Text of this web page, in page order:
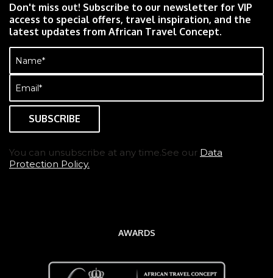
Don't miss out! Subscribe to our newsletter for VIP
access to special offers, travel inspiration, and the
latest updates from African Travel Concept.
Name
(Required)
Email
(Required)
You can unsubscribe at any time.See our Data
Protection Policy.
AWARDS